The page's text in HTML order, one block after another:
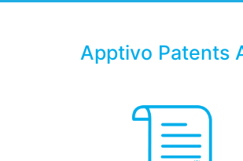
Apptivo Patents